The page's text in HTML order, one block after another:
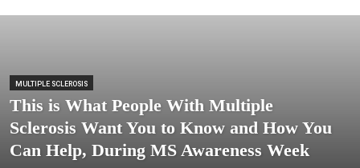
MULTIPLE SCLEROSIS
This is What People With Multiple
Sclerosis Want You to Know and How You
Can Help, During MS Awareness Week